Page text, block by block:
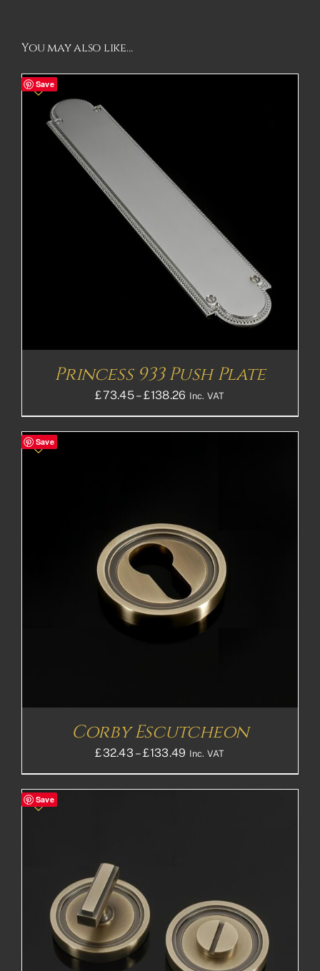
You may also like…
Save
Princess 933 Push Plate
£73.45– £138.26 Price
range:
£73.45£61.21
Inc. VAT
Save
Corby Escutcheon
£32.43 – £133.49 Price
range:
£32.43£27.03
Inc. VAT
Save